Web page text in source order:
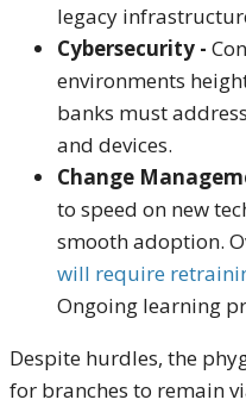
legacy
Cybersecurity -
environments
banks must
and devices.
Change
to speed on new
smooth adoption.
will require
Ongoing learning
Despite hurdles, the
for branches to remain